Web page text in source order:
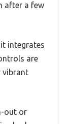
after a few
integrates
are
vibrant
out or